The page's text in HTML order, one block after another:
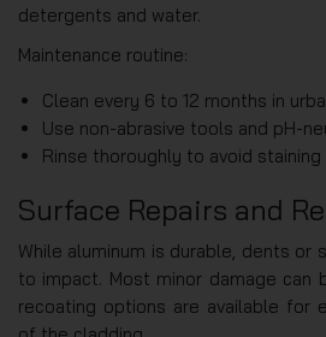
detergents and water.
Maintenance routine:
Clean every 6 to 12 months in
Use non-abrasive tools and pH-
Rinse thoroughly to avoid
Surface Repairs and
While aluminum is durable, dents or
to impact. Most minor damage can
recoating options are available for